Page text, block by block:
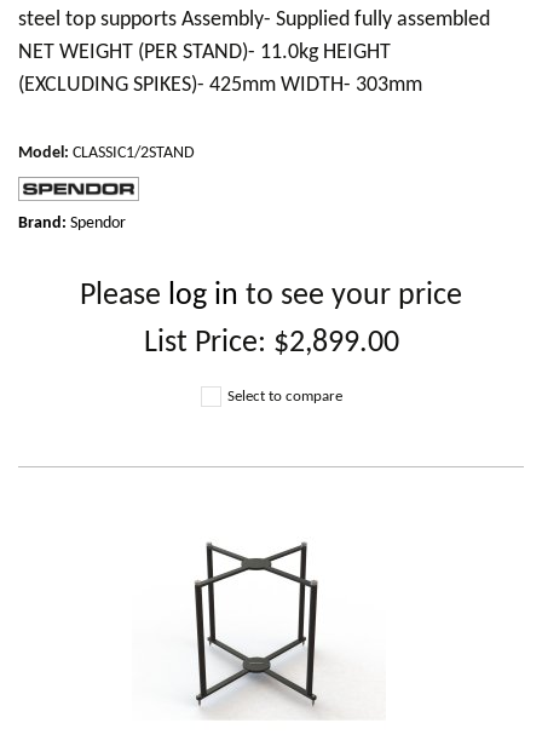
steel top supports Assembly- Supplied fully assembled
NET WEIGHT (PER STAND)- 11.0kg HEIGHT
(EXCLUDING SPIKES)- 425mm WIDTH- 303mm
Model: CLASSIC1/2STAND
Brand: Spendor
Please log in to see your price
List Price: $2,899.00
Select to compare